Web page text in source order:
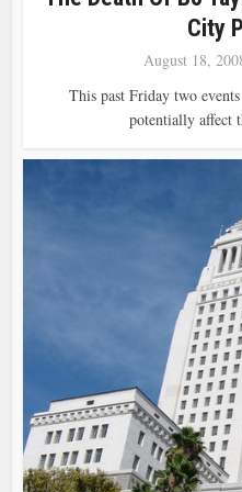
City
August 18,
This past Friday two
potentially affect